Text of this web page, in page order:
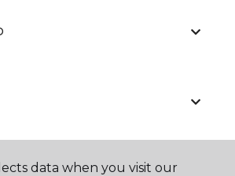
data when you visit our